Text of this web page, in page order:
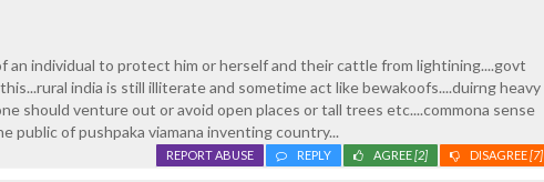
an individual to protect him or herself and their cattle from lightining....govt
india is still illiterate and sometime act like bewakoofs....duirng heavy
should venture out or avoid open places or tall trees etc....commona sense
public of pushpaka viamana inventing country...
DISAGREE[7]
AGREE[2]
REPLY
REPORT ABUSE